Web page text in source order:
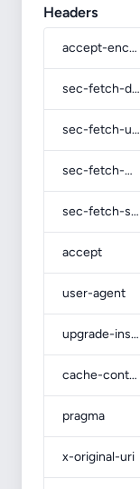
Headers
accept-encoding
sec-fetch-dest
sec-fetch-user
sec-fetch-mode
sec-fetch-site
accept
user-agent
upgrade-insecure-requests
cache-control
pragma
x-original-uri